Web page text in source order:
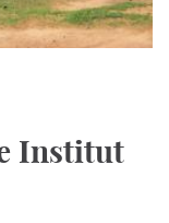
Institut